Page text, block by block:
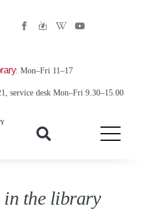
W
i
a
Y
o
: Mon–Fri 11–17
service desk Mon–Fri 9.30–15.00
in the library